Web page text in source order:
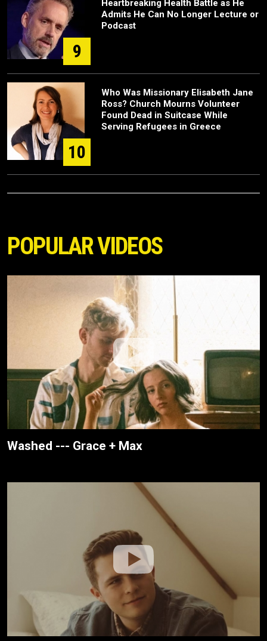
9
Heartbreaking Health Battle as He
Admits He Can No Longer Lecture or
Podcast
10
Who Was Missionary Elisabeth Jane
Ross? Church Mourns Volunteer
Found Dead in Suitcase While
Serving Refugees in Greece
POPULAR VIDEOS
Washed --- Grace + Max